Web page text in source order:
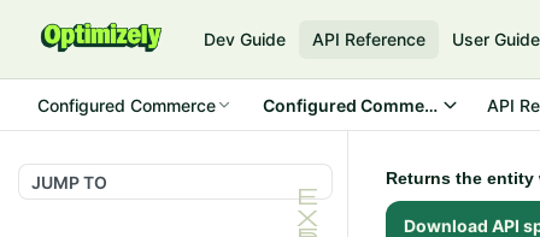
Dev Guide API Reference User Guide
Configured Commerce Configured Commerce CloudAPI
JUMP TO Returns the entity
Download API